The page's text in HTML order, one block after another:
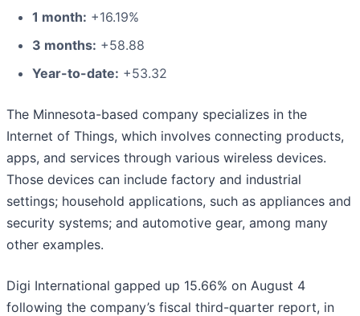
1 month: +16.19%
3 months: +58.88
Year-to-date: +53.32
The Minnesota-based company specializes in the
Internet of Things, which involves connecting products,
apps, and services through various wireless devices.
Those devices can include factory and industrial
settings; household applications, such as appliances and
security systems; and automotive gear, among many
other examples.
Digi International gapped up 15.66% on August 4
following the company’s fiscal third-quarter report, in